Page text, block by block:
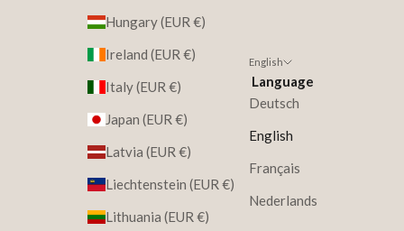
Hungary (EUR €)
Ireland (EUR €)
Italy (EUR €)
Japan (EUR €)
Latvia (EUR €)
Liechtenstein (EUR €)
Lithuania (EUR €)
English
Language
Deutsch
English
Français
Nederlands